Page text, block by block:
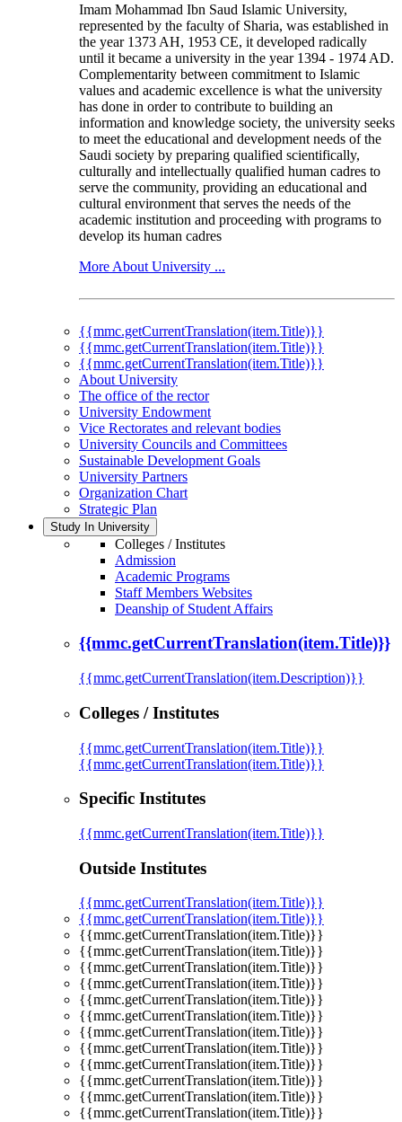
Imam Mohammad Ibn Saud Islamic University,
represented by the faculty of Sharia, was established in
the year 1373 AH, 1953 CE, it developed radically
until it became a university in the year 1394 - 1974 AD.
Complementarity between commitment to Islamic
values and academic excellence is what the university
has done in order to contribute to building an
information and knowledge society, the university seeks
to meet the educational and development needs of the
Saudi society by preparing qualified scientifically,
culturally and intellectually qualified human cadres to
serve the community, providing an educational and
cultural environment that serves the needs of the
academic institution and proceeding with programs to
develop its human cadres
More About University ...
{{mmc.getCurrentTranslation(item.Title)}}
{{mmc.getCurrentTranslation(item.Title)}}
{{mmc.getCurrentTranslation(item.Title)}}
About University
The office of the rector
University Endowment
Vice Rectorates and relevant bodies
University Councils and Committees
Sustainable Development Goals
University Partners
Organization Chart
Strategic Plan
Study In University
Colleges / Institutes
Admission
Academic Programs
Staff Members Websites
Deanship of Student Affairs
{{mmc.getCurrentTranslation(item.Title)}}
{{mmc.getCurrentTranslation(item.Description)}}
Colleges / Institutes
{{mmc.getCurrentTranslation(item.Title)}}
{{mmc.getCurrentTranslation(item.Title)}}
Specific Institutes
{{mmc.getCurrentTranslation(item.Title)}}
Outside Institutes
{{mmc.getCurrentTranslation(item.Title)}}
{{mmc.getCurrentTranslation(item.Title)}}
{{mmc.getCurrentTranslation(item.Title)}}
{{mmc.getCurrentTranslation(item.Title)}}
{{mmc.getCurrentTranslation(item.Title)}}
{{mmc.getCurrentTranslation(item.Title)}}
{{mmc.getCurrentTranslation(item.Title)}}
{{mmc.getCurrentTranslation(item.Title)}}
{{mmc.getCurrentTranslation(item.Title)}}
{{mmc.getCurrentTranslation(item.Title)}}
{{mmc.getCurrentTranslation(item.Title)}}
{{mmc.getCurrentTranslation(item.Title)}}
{{mmc.getCurrentTranslation(item.Title)}}
{{mmc.getCurrentTranslation(item.Title)}}